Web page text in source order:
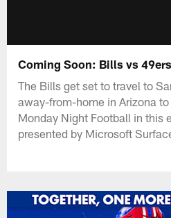
Coming Soon: Bills vs 49ers
The Bills get set to travel to
away-from-home in Arizona
Monday Night Football in this
presented by Microsoft